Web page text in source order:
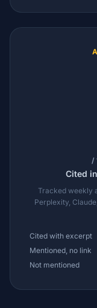
/
Cited
Tracked weekly
Perplexity,
Cited with excerpt
Mentioned, no link
Not mentioned